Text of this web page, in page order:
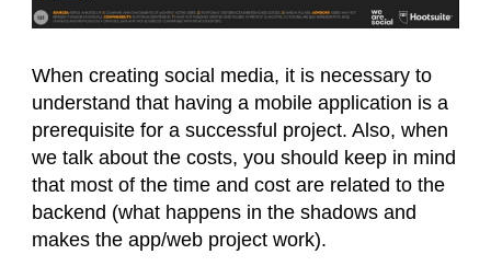
When creating social media, it is necessary to
understand that having a mobile application is a
prerequisite for a successful project. Also, when
we talk about the costs, you should keep in mind
that most of the time and cost are related to the
backend (what happens in the shadows and
makes the app/web project work).